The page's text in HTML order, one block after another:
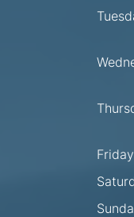
Friday